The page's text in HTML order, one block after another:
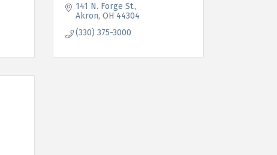
141 N. Forge St.
Akron OH 44304
(330) 375-3000